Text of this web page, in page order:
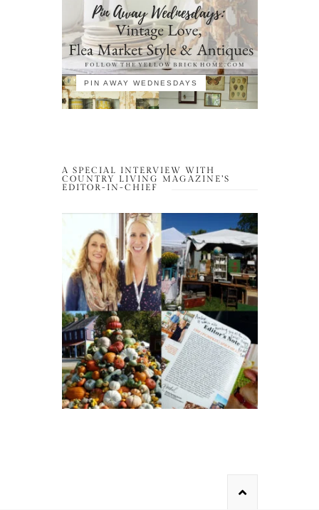
PIN AWAY WEDNESDAYS
A SPECIAL INTERVIEW WITH
COUNTRY LIVING MAGAZINE’S
EDITOR-IN-CHIEF